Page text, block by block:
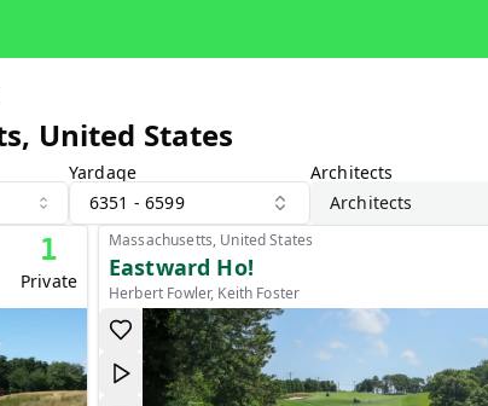
United States
Yardage
6351 - 6599
Architects
Architects
1
Private
Massachusetts, United States
Eastward Ho!
Herbert Fowler, Keith Foster